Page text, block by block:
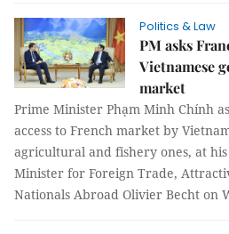
Politics & Law
PM asks
Vietnamese
market
Prime Minister Phạm Minh Chính
access to French market by
agricultural and fishery ones, at
Minister for Foreign Trade,
Nationals Abroad Olivier Becht on